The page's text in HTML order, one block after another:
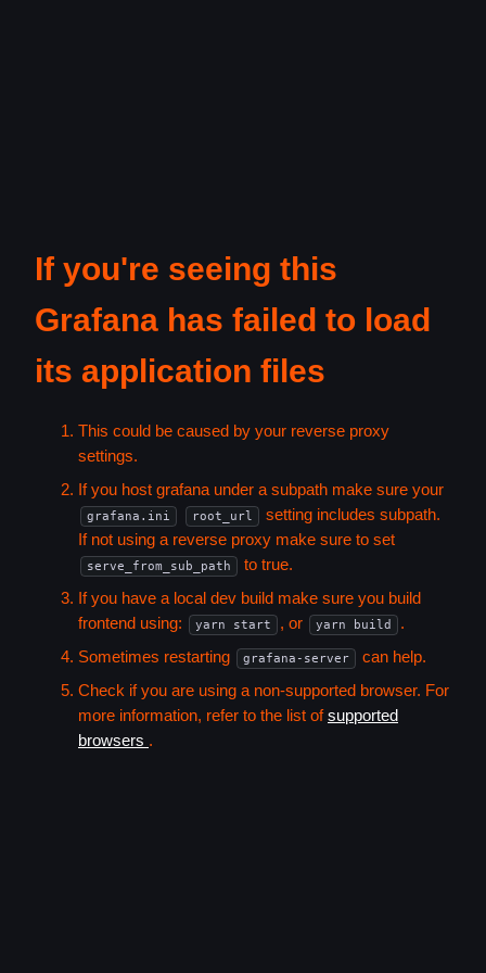
If you're seeing this
Grafana has failed to load
its application files
This could be caused by your reverse proxy
settings.
If you host grafana under a subpath make sure your
grafana.ini root_url
setting includes subpath.
If not using a reverse proxy make sure to set
serve_from_sub_path
to true.
If you have a local dev build make sure you build
frontend using:
yarn start , or yarn build
.
Sometimes restarting
grafana-server
can help.
Check if you are using a non-supported browser. For
more information, refer to the list ofsupported
browsers .